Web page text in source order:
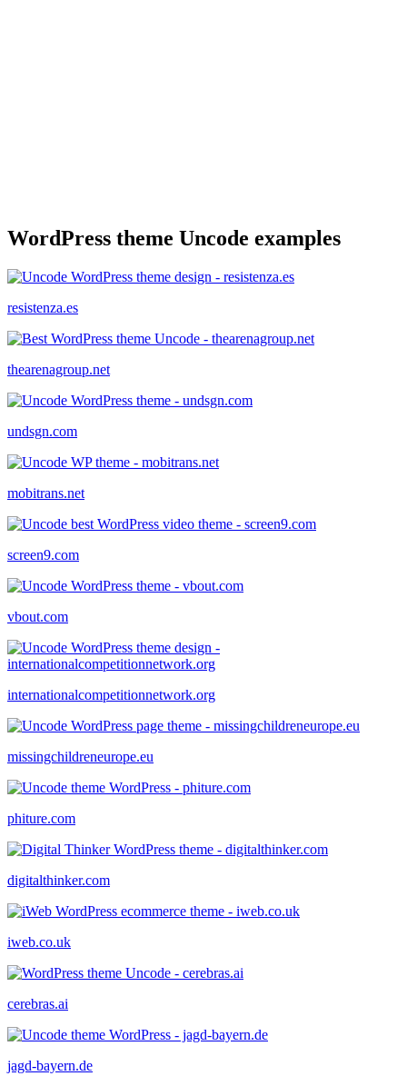
WordPress theme Uncode examples
resistenza.es
thearenagroup.net
undsgn.com
mobitrans.net
screen9.com
vbout.com
internationalcompetitionnetwork.org
missingchildreneurope.eu
phiture.com
digitalthinker.com
iweb.co.uk
cerebras.ai
jagd-bayern.de